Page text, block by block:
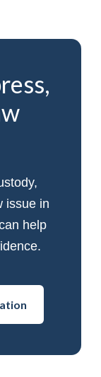
issue in
help